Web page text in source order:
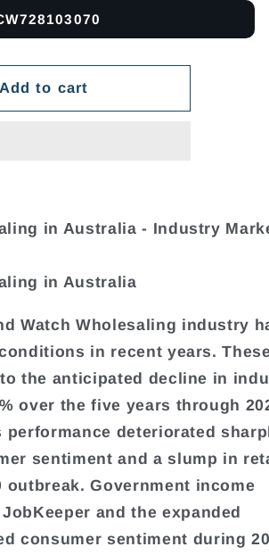
Add to cart
in Australia - Industry
in Australia
Watch Wholesaling industry
in recent years.
the anticipated decline in
over the five years through
deteriorated
sentiment and a slump in
outbreak. Government income
and the expanded
consumer sentiment during